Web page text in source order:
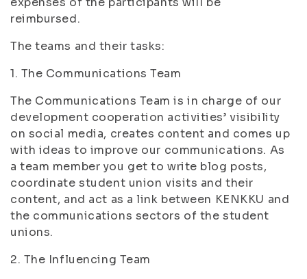
reimbursed.
The teams and their tasks:
1. The Communications Team
The Communications Team is in charge of our
development cooperation activities’ visibility
on social media, creates content and comes up
with ideas to improve our communications. As
a team member you get to write blog posts,
coordinate student union visits and their
content, and act as a link between KENKKU and
the communications sectors of the student
unions.
2. The Influencing Team